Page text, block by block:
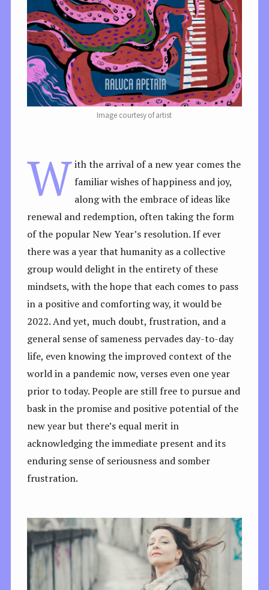
Image courtesy of artist
With the arrival of a new year comes the
familiar wishes of happiness and joy,
along with the embrace of ideas like
renewal and redemption, often taking the form
of the popular New Year’s resolution. If ever
there was a year that humanity as a collective
group would delight in the entirety of these
mindsets, with the hope that each comes to pass
in a positive and comforting way, it would be
2022. And yet, much doubt, frustration, and a
general sense of sameness pervades day-to-day
life, even knowing the improved context of the
world in a pandemic now, verses even one year
prior to today. People are still free to pursue and
bask in the promise and positive potential of the
new year but there’s equal merit in
acknowledging the immediate present and its
enduring sense of seriousness and somber
frustration.